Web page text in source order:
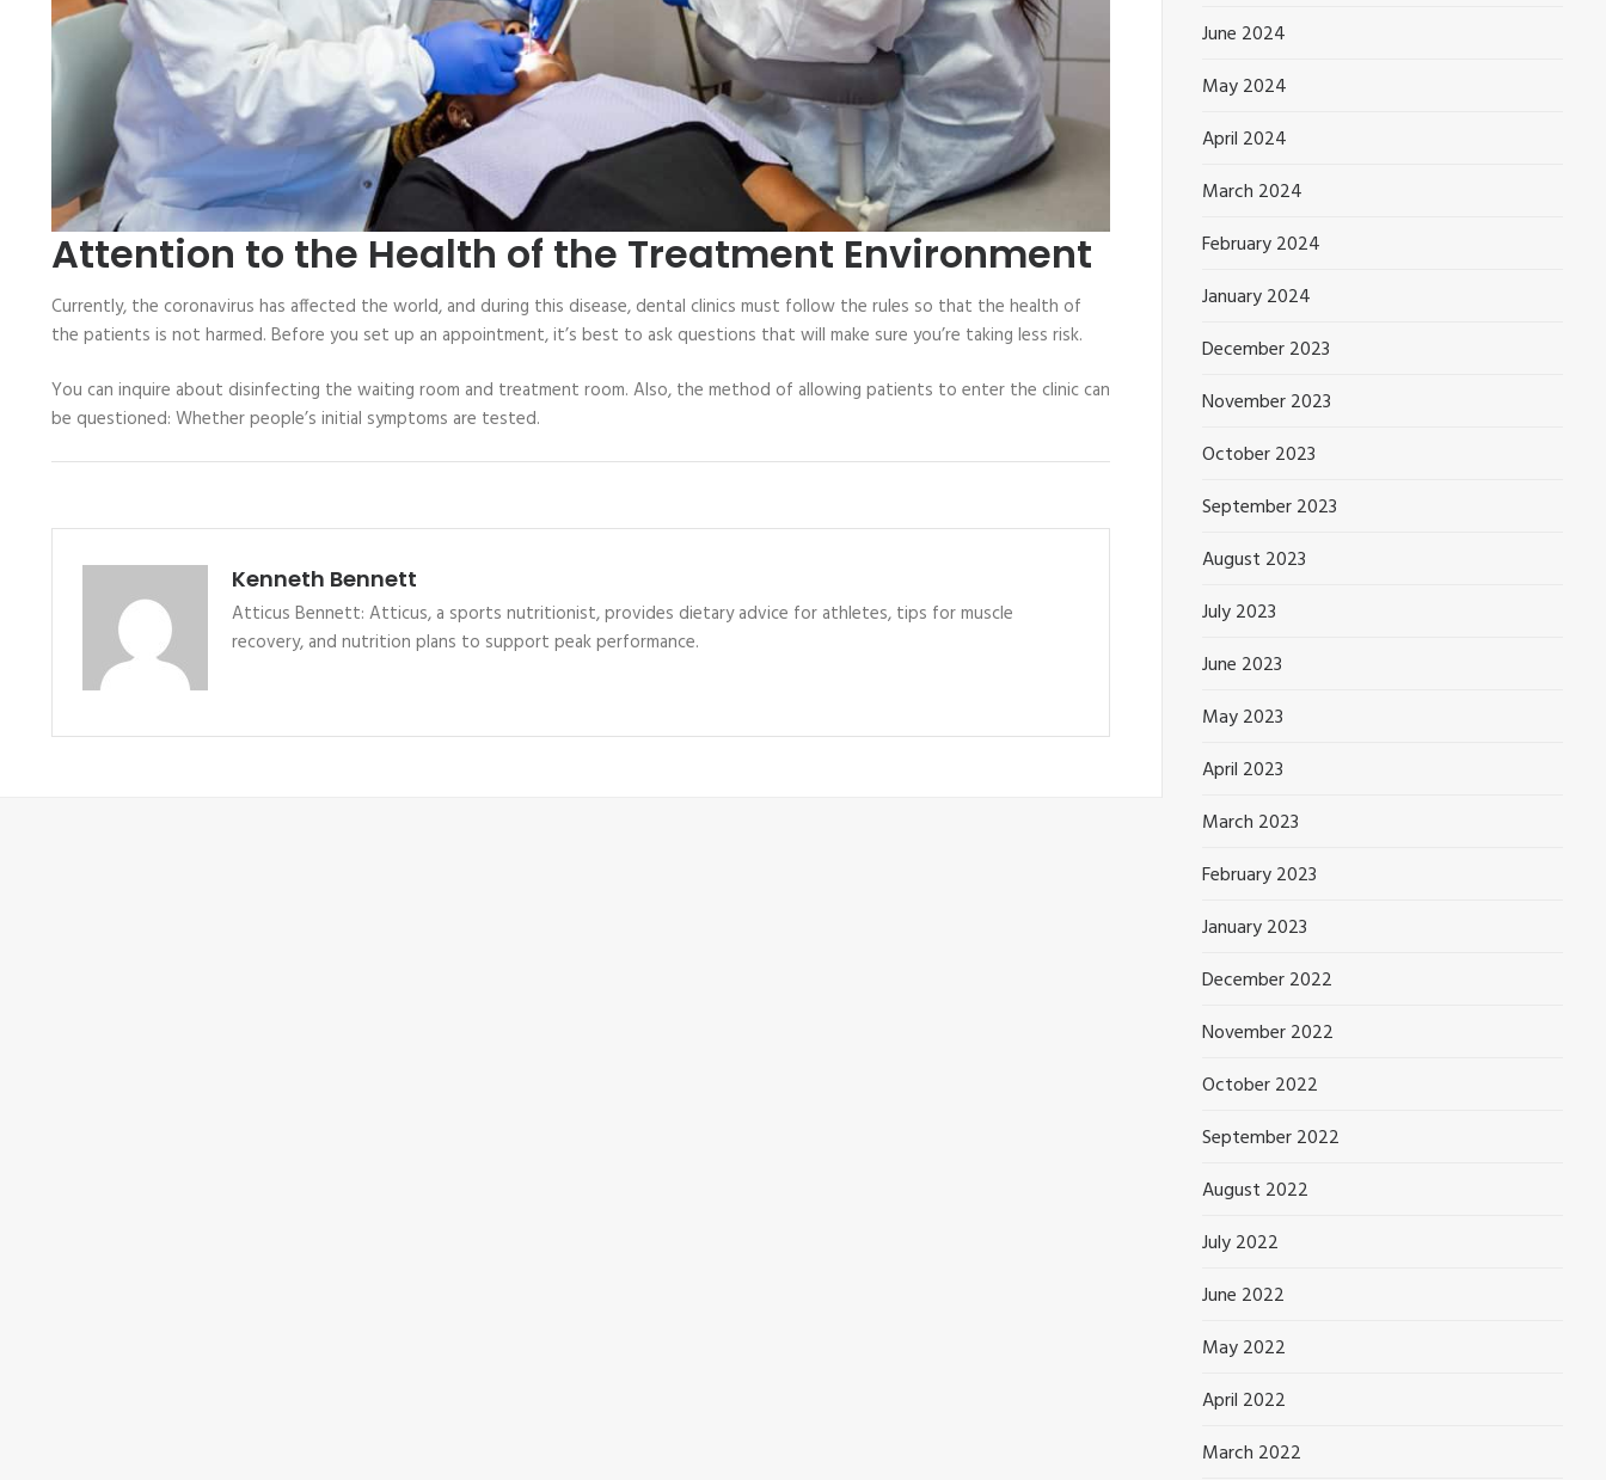
Attention to the Health of the Treatment Environment
Currently, the coronavirus has affected the world, and during this disease, dental clinics must follow the rules so that the health of
the patients is not harmed. Before you set up an appointment, it’s best to ask questions that will make sure you’re taking less risk.
You can inquire about disinfecting the waiting room and treatment room. Also, the method of allowing patients to enter the clinic can
be questioned: Whether people’s initial symptoms are tested.
Kenneth Bennett
Atticus Bennett: Atticus, a sports nutritionist, provides dietary advice for athletes, tips for muscle
recovery, and nutrition plans to support peak performance.
June 2024
May 2024
April 2024
March 2024
February 2024
January 2024
December 2023
November 2023
October 2023
September 2023
August 2023
July 2023
June 2023
May 2023
April 2023
March 2023
February 2023
January 2023
December 2022
November 2022
October 2022
September 2022
August 2022
July 2022
June 2022
May 2022
April 2022
March 2022